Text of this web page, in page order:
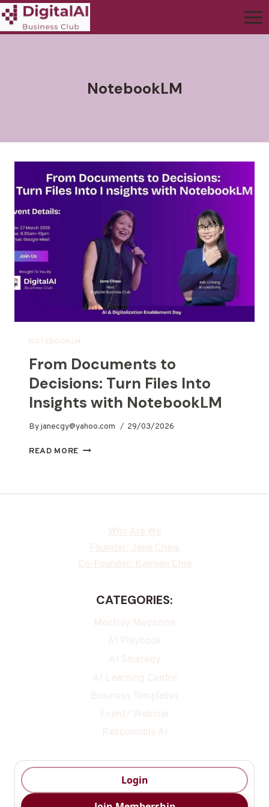
NotebookLM
NOTEBOOKLM
From Documents to
Decisions: Turn Files Into
Insights with NotebookLM
Byjanecgy@yahoo.com 29/03/2026
READ MORE
Who Are We
Founder: Jane Chew
Co-Founder: Kalmen Chia
CATEGORIES:
Monthly Magazine
AI Playbook
AI Strategy
AI Learning Centre
Business Templates
Event/ Webinar
Responsible Ai
Login